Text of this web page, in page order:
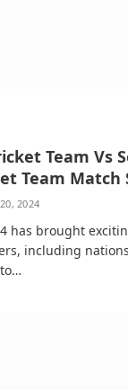
Team Vs
Team Match
2024
has brought
including